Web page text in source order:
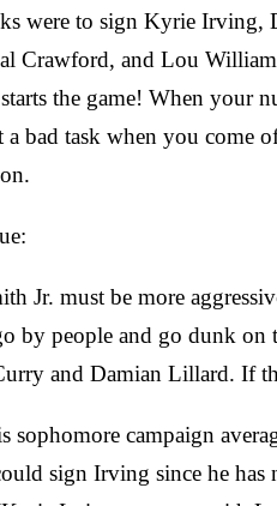
were to sign Kyrie Irving,
Crawford, and Lou
the game! When your
a bad task when you come
Jr. must be more
by people and go dunk on
and Damian Lillard. If
sophomore campaign
sign Irving since he